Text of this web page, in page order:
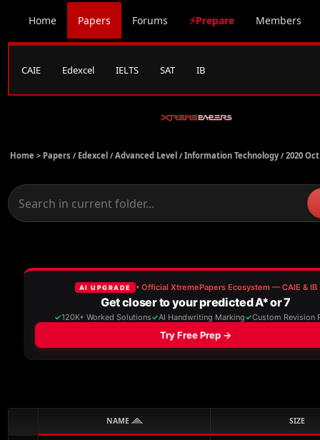
Home Papers Forums ⚡Prepare Members
CAIE Edexcel IELTS SAT IB
Home > Papers / Edexcel / Advanced Level / Information Technology/ 2020 Oct
NAME SIZE